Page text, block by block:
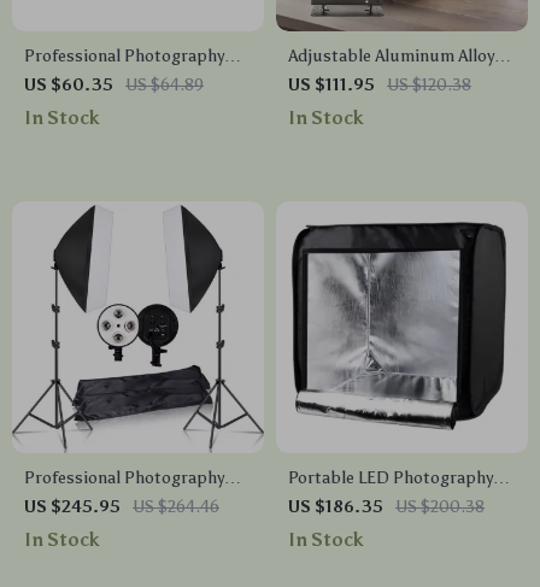
Professional Photography
Stand and Tripod Bag
US $60.35 US $64.89
In Stock
Adjustable Aluminum Alloy
Studio Camera Stand
US $111.95 US $120.38
In Stock
Professional Photography
Lighting Kit
US $245.95 US $264.46
In Stock
Portable LED Photography
Light Box Studio with
Adjustable Brightness and 4
US $186.35 US $200.38
In Stock